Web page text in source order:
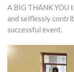
A BIG THANK YOU
and selflessly
successful event.